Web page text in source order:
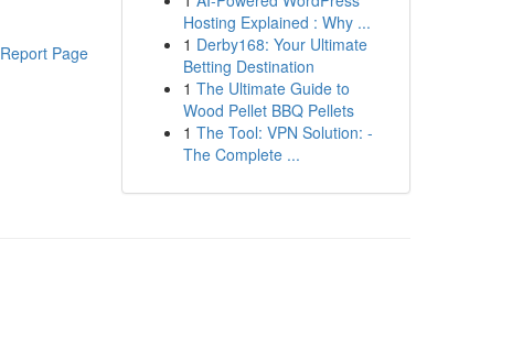
Report Page
Hosting Explained : Why ...
1 Derby168: Your Ultimate
Betting Destination
1 The Ultimate Guide to
Wood Pellet BBQ Pellets
1 The Tool: VPN Solution: -
The Complete ...